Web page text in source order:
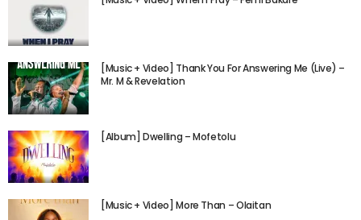
[Music + Video] Thank You For Answering Me (Live) –
Mr. M & Revelation
[Album] Dwelling – Mofetolu
[Music + Video] More Than – Olaitan